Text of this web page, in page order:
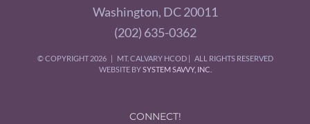
Washington, DC 20011
(202) 635-0362
© COPYRIGHT2026 | MT. CALVARY HCOD | ALL RIGHTS RESERVED
WEBSITE BYSYSTEM SAVVY, INC.
CONNECT!